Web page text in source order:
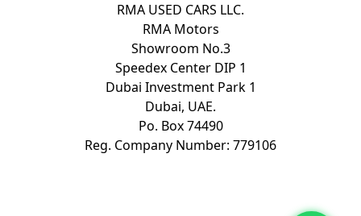
RMA USED CARS LLC.
RMA Motors
Showroom No.3
Speedex Center DIP 1
Dubai Investment Park 1
Dubai, UAE.
Po. Box 74490
Reg. Company Number: 779106